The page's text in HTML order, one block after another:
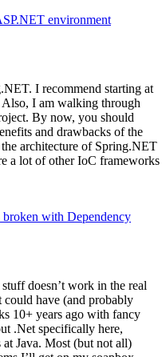
environment
I recommend starting at
Also, I am walking through
By now, you should
and drawbacks of the
architecture of Spring.NET
a lot of other IoC frameworks
with Dependency
doesn’t work in the real
could have (and probably
10+ years ago with fancy
.Net specifically here,
at Java. Most (but not all)